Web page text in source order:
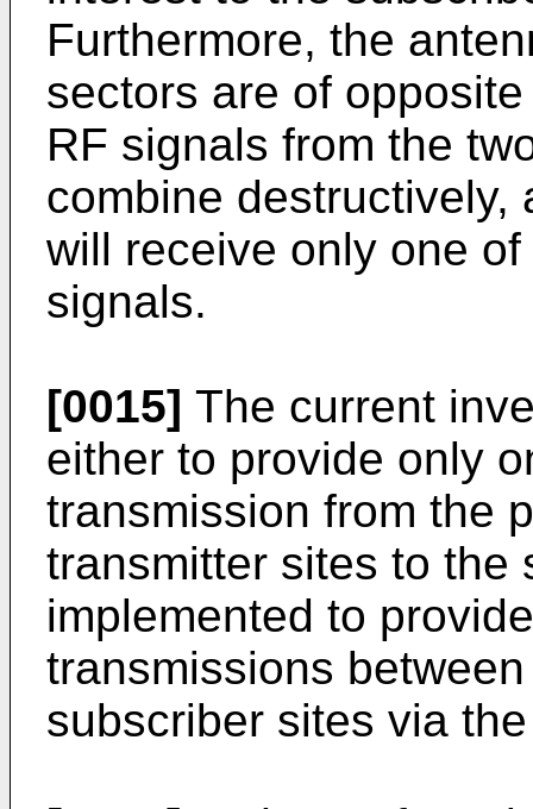
Furthermore, the
sectors are of
RF signals from the
combine destructively,
will receive only one
signals.
[0015] The current
either to provide only
transmission from the
transmitter sites to the
implemented to
transmissions
subscriber sites via